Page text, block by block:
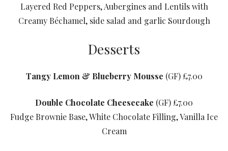
Layered Red Peppers, Aubergines and Lentils with
Creamy Béchamel, side salad and garlic Sourdough
Desserts
Tangy Lemon & Blueberry Mousse (GF) £7.00
Double Chocolate Cheesecake (GF) £7.00
Fudge Brownie Base, White Chocolate Filling, Vanilla Ice
Cream